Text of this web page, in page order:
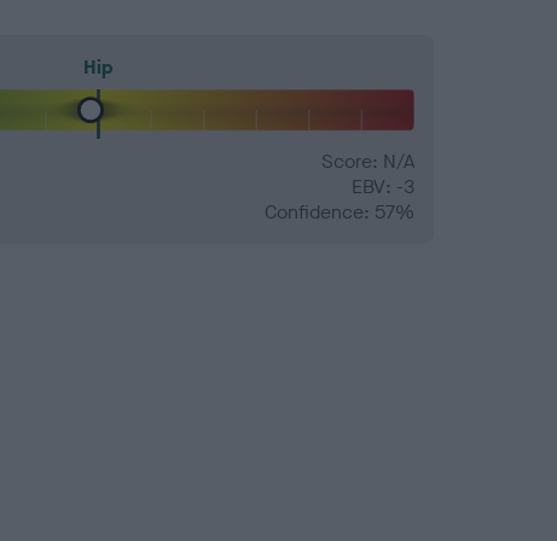
Hip
Score: N/A
EBV: -3
Confidence: 57%